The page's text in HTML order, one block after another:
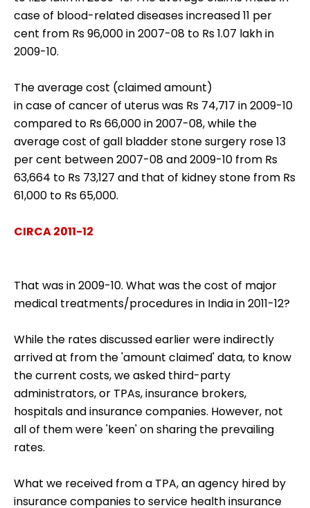
case of blood-related diseases increased 11 per
cent from Rs 96,000 in 2007-08 to Rs 1.07 lakh in
2009-10.
The average cost (claimed amount)
in case of cancer of uterus was Rs 74,717 in 2009-10
compared to Rs 66,000 in 2007-08, while the
average cost of gall bladder stone surgery rose 13
per cent between 2007-08 and 2009-10 from Rs
63,664 to Rs 73,127 and that of kidney stone from Rs
61,000 to Rs 65,000.
CIRCA 2011-12
That was in 2009-10. What was the cost of major
medical treatments/procedures in India in 2011-12?
While the rates discussed earlier were indirectly
arrived at from the 'amount claimed' data, to know
the current costs, we asked third-party
administrators, or TPAs, insurance brokers,
hospitals and insurance companies. However, not
all of them were 'keen' on sharing the prevailing
rates.
What we received from a TPA, an agency hired by
insurance companies to service health insurance